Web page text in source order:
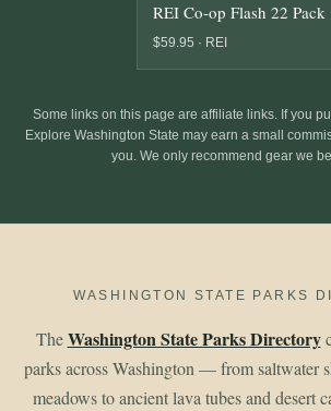
REI Co-op Flash 22 Pack
$59.95 · REI
Some links on this page are affiliate links. If you
Explore Washington State may earn a small
you. We only recommend gear we
WASHINGTON STATE PARKS
TheWashington State Parks Directory
parks across Washington — from saltwater
meadows to ancient lava tubes and desert